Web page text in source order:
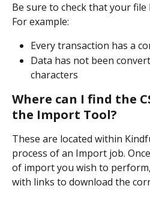
Be sure to check that your file
For example:
Every transaction has a
Data has not been
characters
Where can I find the
the Import Tool?
These are located within
process of an Import job.
of import you wish to
with links to download the